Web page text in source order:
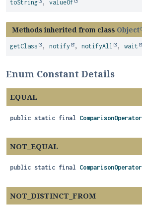
toString , valueOf
Methods inherited from class Object
getClass , notify , notifyAll , wait
Enum Constant Details
EQUAL
public static final ComparisonOperator
NOT_EQUAL
public static final ComparisonOperator
NOT_DISTINCT_FROM